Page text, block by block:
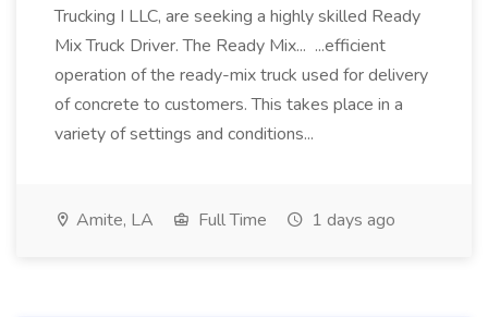
Trucking I LLC, are seeking a highly skilled Ready
Mix Truck Driver. The Ready Mix... ...efficient
operation of the ready-mix truck used for delivery
of concrete to customers. This takes place in a
variety of settings and conditions...
Amite, LA Full Time 1 days ago